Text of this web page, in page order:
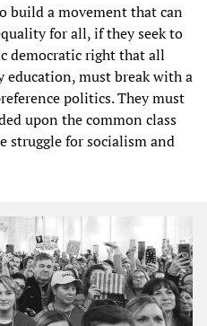
build a movement that can
for all, if they seek to
democratic right that all
education, must break with a
politics. They must
upon the common class
struggle for socialism and